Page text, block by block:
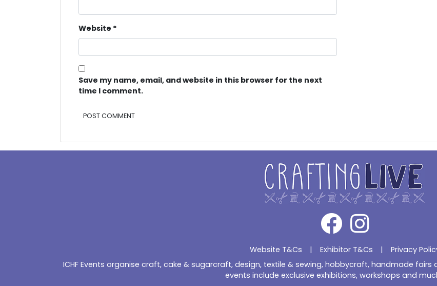
Website *
Save my name, email, and website in this browser for the next
time I comment.
Website T&Cs | Exhibitor T&Cs |
Privacy
ICHF Events organise craft, cake & sugarcraft, design, textile & sewing, hobbycraft, handmade fairs
events include exclusive exhibitions, workshops and